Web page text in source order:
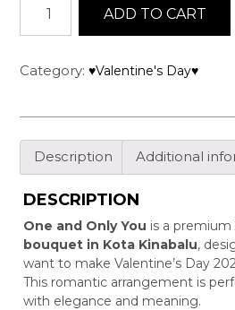
Only
quantity
ADD TO CART
Category: ♥Valentine's Day♥
Description Additional
DESCRIPTION
One and Only You is a premium
bouquet in Kota Kinabalu,
want to make Valentine’s Day
This romantic arrangement is
with elegance and meaning.